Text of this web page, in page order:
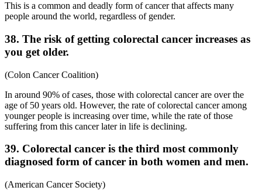
This is a common and deadly form of cancer that affects many
people around the world, regardless of gender.
38. The risk of getting colorectal cancer increases as
you get older.
(Colon Cancer Coalition)
In around 90% of cases, those with colorectal cancer are over the
age of 50 years old. However, the rate of colorectal cancer among
younger people is increasing over time, while the rate of those
suffering from this cancer later in life is declining.
39. Colorectal cancer is the third most commonly
diagnosed form of cancer in both women and men.
(American Cancer Society)